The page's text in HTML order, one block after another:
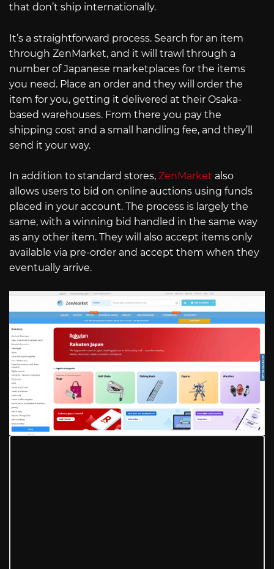
that don’t ship internationally.
It’s a straightforward process. Search for an item
through ZenMarket, and it will trawl through a
number of Japanese marketplaces for the items
you need. Place an order and they will order the
item for you, getting it delivered at their Osaka-
based warehouses. From there you pay the
shipping cost and a small handling fee, and they’ll
send it your way.
In addition to standard stores, ZenMarket also
allows users to bid on online auctions using funds
placed in your account. The process is largely the
same, with a winning bid handled in the same way
as any other item. They will also accept items only
available via pre-order and accept them when they
eventually arrive.